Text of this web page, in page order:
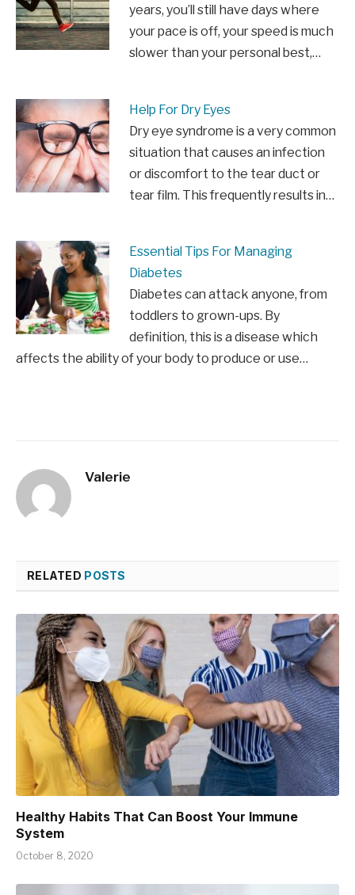
years, you’ll still have days where
your pace is off, your speed is much
slower than your personal best,…
Help For Dry Eyes
Dry eye syndrome is a very common
situation that causes an infection
or discomfort to the tear duct or
tear film. This frequently results in…
Essential Tips For Managing
Diabetes
Diabetes can attack anyone, from
toddlers to grown-ups. By
definition, this is a disease which
affects the ability of your body to produce or use…
Valerie
RELATED POSTS
Healthy Habits That Can Boost Your Immune
System
October 8, 2020